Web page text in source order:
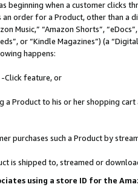
beginning when a customer
order for a Product, other than
Music,” “Amazon Shorts”,
or “Kindle Magazines”) (a
happens:
Click feature, or
a Product to his or her shopping
purchases such a Product by
is shipped to, streamed or
using a store ID for the